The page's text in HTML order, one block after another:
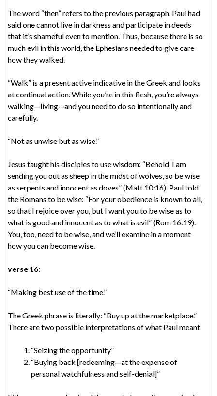
The word “then” refers to the previous paragraph. Paul had
said one cannot live in darkness and participate in deeds
that it’s shameful even to mention. Thus, because there is so
much evil in this world, the Ephesians needed to give care
how they walked.
“Walk” is a present active indicative in the Greek and looks
at continual action. While you’re in this flesh, you’re always
walking—living—and you need to do so intentionally and
carefully.
“Not as unwise but as wise.”
Jesus taught his disciples to use wisdom: “Behold, I am
sending you out as sheep in the midst of wolves, so be wise
as serpents and innocent as doves” (Matt 10:16). Paul told
the Romans to be wise: “For your obedience is known to all,
so that I rejoice over you, but I want you to be wise as to
what is good and innocent as to what is evil” (Rom 16:19).
You, too, need to be wise, and we’ll examine in a moment
how you can become wise.
verse 16:
“Making best use of the time.”
The Greek phrase is literally: “Buy up at the marketplace.”
There are two possible interpretations of what Paul meant:
“Seizing the opportunity”
“Buying back [redeeming—at the expense of
personal watchfulness and self-denial]”